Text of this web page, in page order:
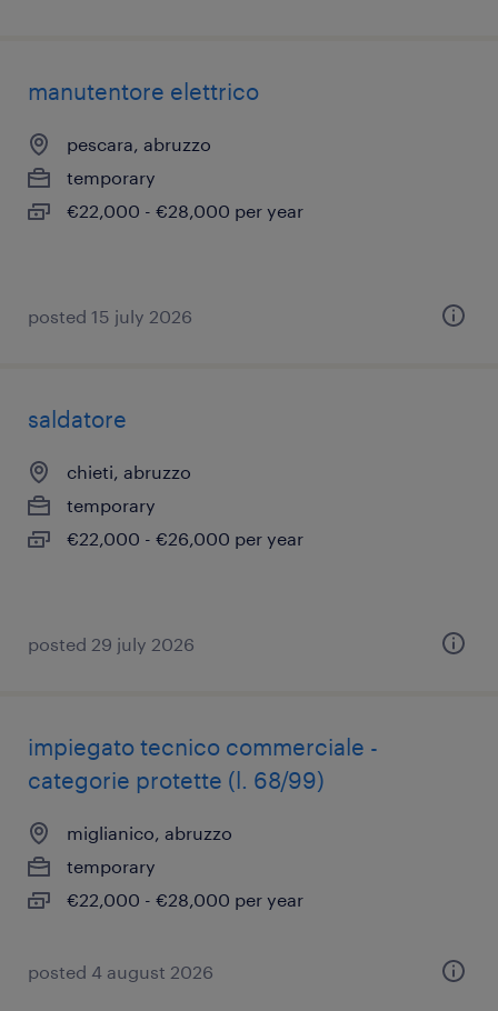
manutentore elettrico
pescara, abruzzo
temporary
€22,000 - €28,000 per year
posted 15 july 2026
saldatore
chieti, abruzzo
temporary
€22,000 - €26,000 per year
posted 29 july 2026
impiegato tecnico commerciale -
categorie protette (l. 68/99)
miglianico, abruzzo
temporary
€22,000 - €28,000 per year
posted 4 august 2026